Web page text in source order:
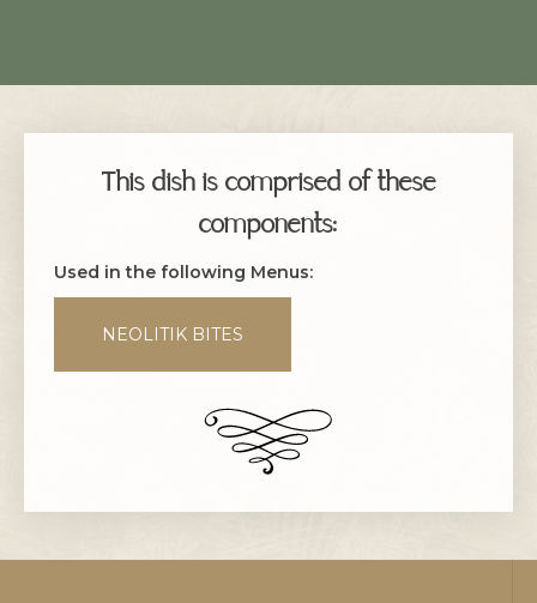
This dish is comprised of these
components:
Used in the following Menus:
NEOLITIK BITES